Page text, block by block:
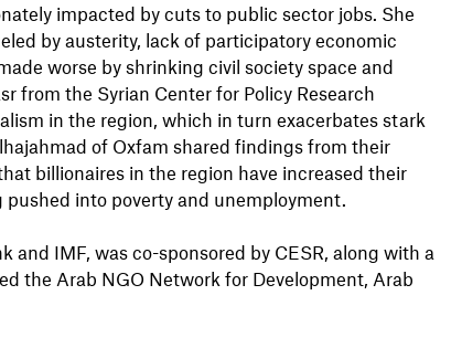
impacted by cuts to public sector jobs. She
by austerity, lack of participatory economic
worse by shrinking civil society space and
from the Syrian Center for Policy Research
in the region, which in turn exacerbates stark
of Oxfam shared findings from their
billionaires in the region have increased their
into poverty and unemployment.
IMF, was co-sponsored by CESR, along with a
the Arab NGO Network for Development, Arab